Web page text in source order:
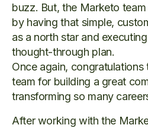
buzz. But, the Marketo
by having that simple,
as a north star and
thought-through plan.
Once again, congratulations
team for building a great
transforming so many
After working with the